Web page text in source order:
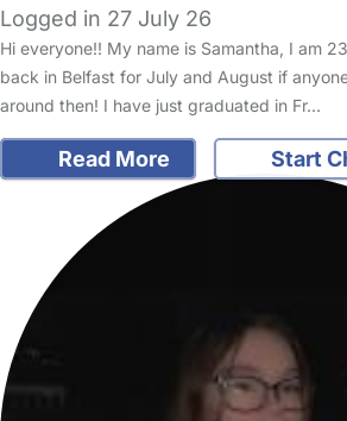
Logged in 27 July 26
Hi everyone!! My name is Samantha, I am
back in Belfast for July and August if
around then! I have just graduated in Fr…
Read More Start